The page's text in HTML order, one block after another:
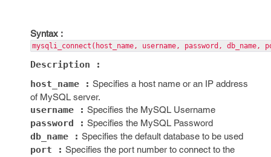
Syntax :
mysqli_connect(host_name, username, password,
Description :
host_name : Specifies a host name or an IP address
of MySQL server.
username : Specifies the MySQL Username
password : Specifies the MySQL Password
db_name : Specifies the default database to be used
port : Specifies the port number to connect to the